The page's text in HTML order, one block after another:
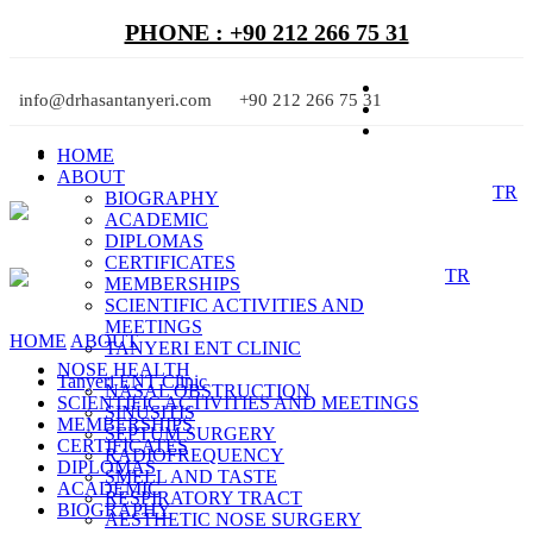
PHONE : +90 212 266 75 31
info@drhasantanyeri.com +90 212 266 75 31
TR
HOME
ABOUT
BIOGRAPHY
ACADEMIC
DIPLOMAS
CERTIFICATES
MEMBERSHIPS
SCIENTIFIC ACTIVITIES AND
MEETINGS
TANYERI ENT CLINIC
NOSE HEALTH
NASAL OBSTRUCTION
SINUSITIS
SEPTUM SURGERY
RADIOFREQUENCY
SMELL AND TASTE
RESPIRATORY TRACT
AESTHETIC NOSE SURGERY
TR
HOME ABOUT
Tanyeri ENT Clinic
SCIENTIFIC ACTIVITIES AND MEETINGS
MEMBERSHIPS
CERTIFICATES
DIPLOMAS
ACADEMIC
BIOGRAPHY